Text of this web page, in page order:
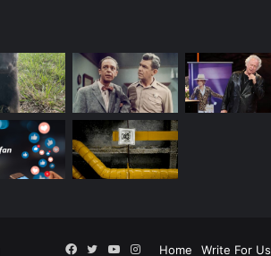
Home Write For Us
Facebook
TwitterYouTube
Instagram